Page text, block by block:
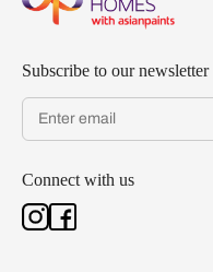
Subscribe to our newsletter
Connect with us